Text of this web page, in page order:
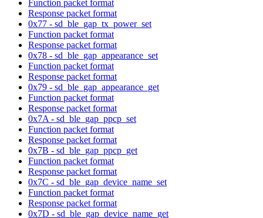
Function packet format
Response packet format
0x77 - sd_ble_gap_tx_power_set
Function packet format
Response packet format
0x78 - sd_ble_gap_appearance_set
Function packet format
Response packet format
0x79 - sd_ble_gap_appearance_get
Function packet format
Response packet format
0x7A - sd_ble_gap_ppcp_set
Function packet format
Response packet format
0x7B - sd_ble_gap_ppcp_get
Function packet format
Response packet format
0x7C - sd_ble_gap_device_name_set
Function packet format
Response packet format
0x7D - sd_ble_gap_device_name_get